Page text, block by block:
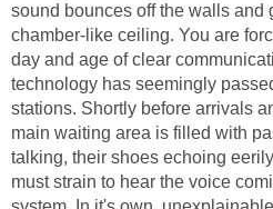
sound bounces off the walls and
chamber-like ceiling. You are
day and age of clear
technology has seemingly
stations. Shortly before arrivals
main waiting area is filled with
talking, their shoes echoing
must strain to hear the voice